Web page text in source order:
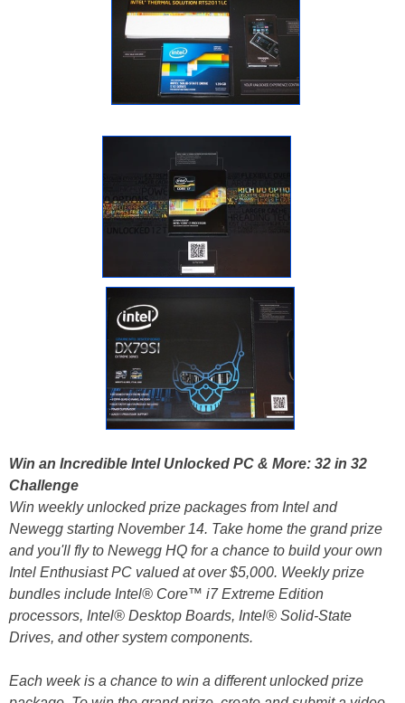
Win an Incredible Intel Unlocked PC & More: 32 in 32
Challenge
Win weekly unlocked prize packages from Intel and
Newegg starting November 14. Take home the grand prize
and you'll fly to Newegg HQ for a chance to build your own
Intel Enthusiast PC valued at over $5,000. Weekly prize
bundles include Intel® Core™ i7 Extreme Edition
processors, Intel® Desktop Boards, Intel® Solid-State
Drives, and other system components.
Each week is a chance to win a different unlocked prize